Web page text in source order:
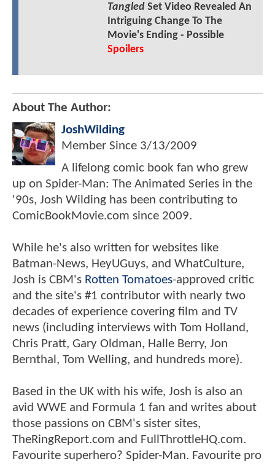
TangledSet Video Revealed An
Intriguing Change To The
Movie's Ending - Possible
Spoilers
About The Author:
JoshWilding
Member Since 3/13/2009
A lifelong comic book fan who grew
up on Spider-Man: The Animated Series in the
'90s, Josh Wilding has been contributing to
ComicBookMovie.com since 2009.
While he's also written for websites like
Batman-News, HeyUGuys, and WhatCulture,
Josh is CBM's Rotten Tomatoes-approved critic
and the site's #1 contributor with nearly two
decades of experience covering film and TV
news (including interviews with Tom Holland,
Chris Pratt, Gary Oldman, Halle Berry, Jon
Bernthal, Tom Welling, and hundreds more).
Based in the UK with his wife, Josh is also an
avid WWE and Formula 1 fan and writes about
those passions on CBM's sister sites,
TheRingReport.com and FullThrottleHQ.com.
Favourite superhero? Spider-Man. Favourite pro